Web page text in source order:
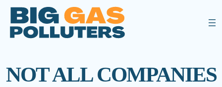
NOT ALL COMPANIES